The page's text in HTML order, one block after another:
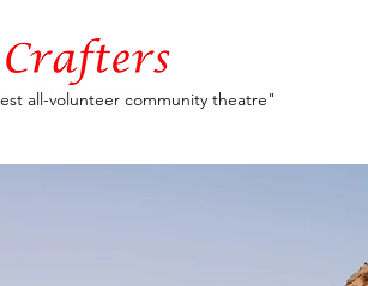
all-volunteer community theatre"